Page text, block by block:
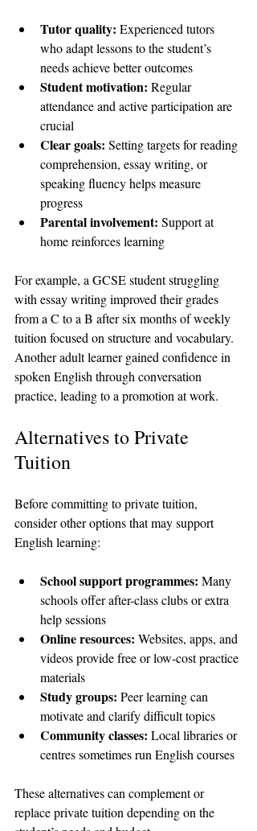
Tutor quality: Experienced tutors
who adapt lessons to the student’s
needs achieve better outcomes
Student motivation: Regular
attendance and active participation are
crucial
Clear goals: Setting targets for reading
comprehension, essay writing, or
speaking fluency helps measure
progress
Parental involvement: Support at
home reinforces learning
For example, a GCSE student struggling
with essay writing improved their grades
from a C to a B after six months of weekly
tuition focused on structure and vocabulary.
Another adult learner gained confidence in
spoken English through conversation
practice, leading to a promotion at work.
Alternatives to Private
Tuition
Before committing to private tuition,
consider other options that may support
English learning:
School support programmes: Many
schools offer after-class clubs or extra
help sessions
Online resources: Websites, apps, and
videos provide free or low-cost practice
materials
Study groups: Peer learning can
motivate and clarify difficult topics
Community classes: Local libraries or
centres sometimes run English courses
These alternatives can complement or
replace private tuition depending on the